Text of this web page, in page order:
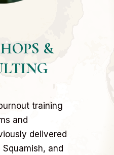
&
training
and
delivered
and